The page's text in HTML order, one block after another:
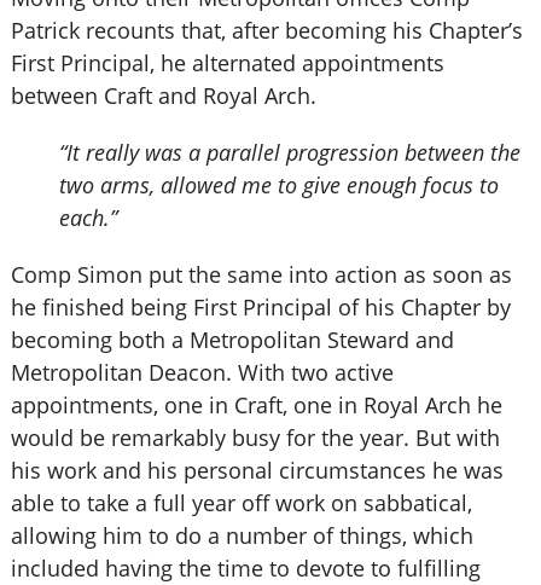
Patrick recounts that, after becoming his Chapter’s
First Principal, he alternated appointments
between Craft and Royal Arch.
“It really was a parallel progression between the
two arms, allowed me to give enough focus to
each.”
Comp Simon put the same into action as soon as
he finished being First Principal of his Chapter by
becoming both a Metropolitan Steward and
Metropolitan Deacon. With two active
appointments, one in Craft, one in Royal Arch he
would be remarkably busy for the year. But with
his work and his personal circumstances he was
able to take a full year off work on sabbatical,
allowing him to do a number of things, which
included having the time to devote to fulfilling